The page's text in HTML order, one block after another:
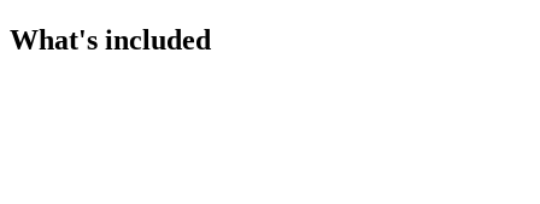
What's included